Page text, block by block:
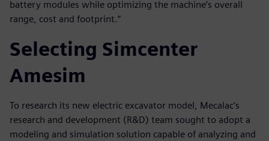
battery modules while optimizing the machine’s overall
range, cost and footprint.”
Selecting Simcenter
Amesim
To research its new electric excavator model, Mecalac’s
research and development (R&D) team sought to adopt a
modeling and simulation solution capable of analyzing and